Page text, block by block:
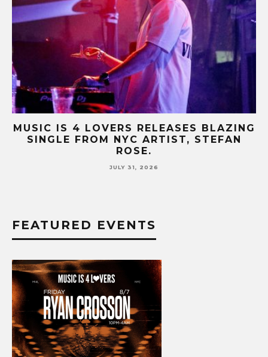
RELEASES BLAZING
NYC ARTIST, STEFAN
MUSIC IS 4
HIT SINGLE “I
FEATURED EVENTS